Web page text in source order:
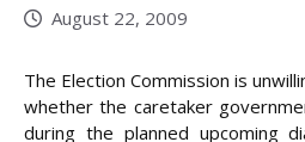
August 22, 2009
The Election Commission is
whether the caretaker
during the planned upcoming